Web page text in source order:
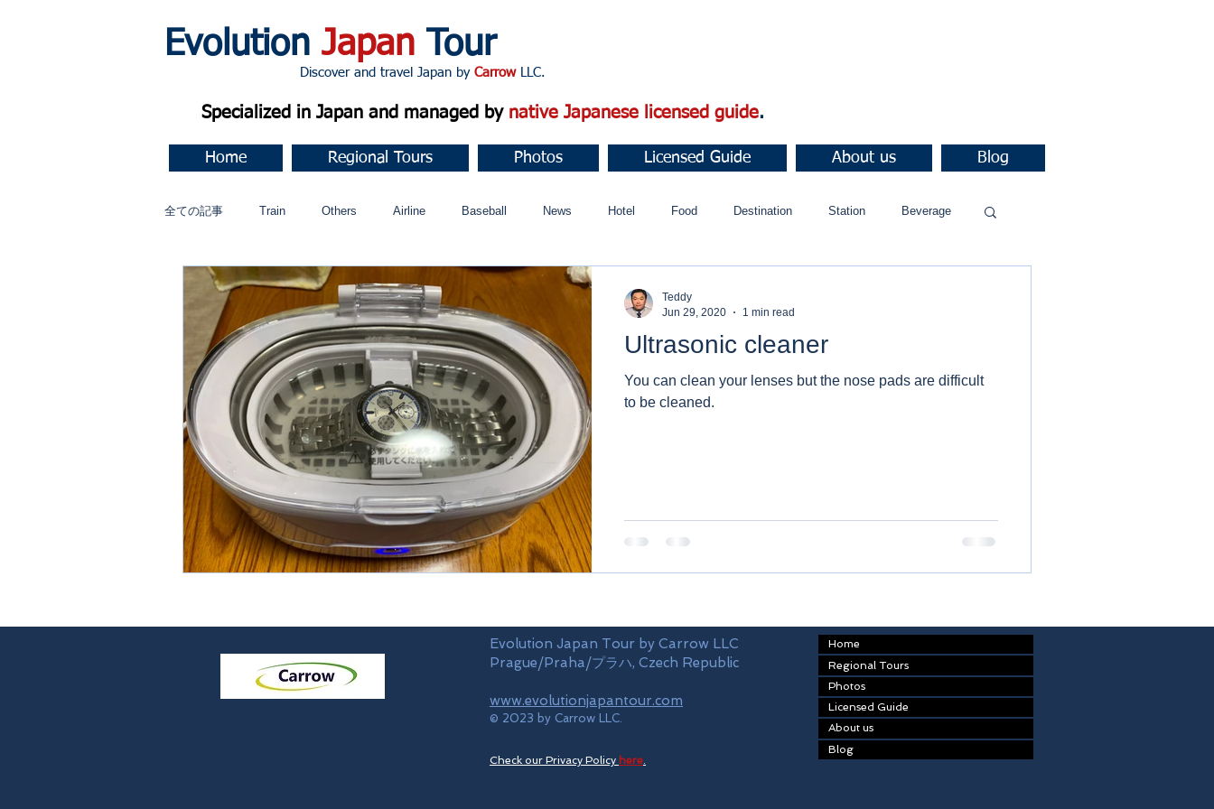
Evolution Japan Tour
Discover and travel Japan by CarrowLLC.
Specialized in Japan and managed by native Japanese licensed guide.
Home Regional Tours Photos Licensed Guide About us Blog
全ての記事 Train Others Airline Baseball News Hotel Food Destination Station Beverage
Music 今すぐ始める コミュニティ
Ultrasonic cleaner
You can clean your lenses but the nose pads are difficult
to be cleaned.
Teddy
Jun 29, 2020
1 min read
Evolution Japan Tour by Carrow LLC
Prague/Praha/プラハ, Czech Republic
www.evolutionjapantour.com
© 2023 by Carrow LLC.
Check our Privacy Policy here.
Home
Regional Tours
Photos
Licensed Guide
About us
Blog